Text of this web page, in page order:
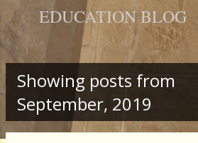
EDUCATION BLOG
Posts
Showing posts from
September, 2019